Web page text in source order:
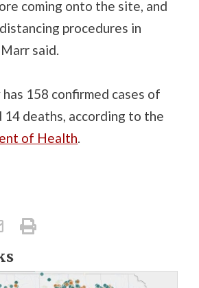
coming onto the site, and
procedures in
said.
158 confirmed cases of
14 deaths, according to the
of Health.